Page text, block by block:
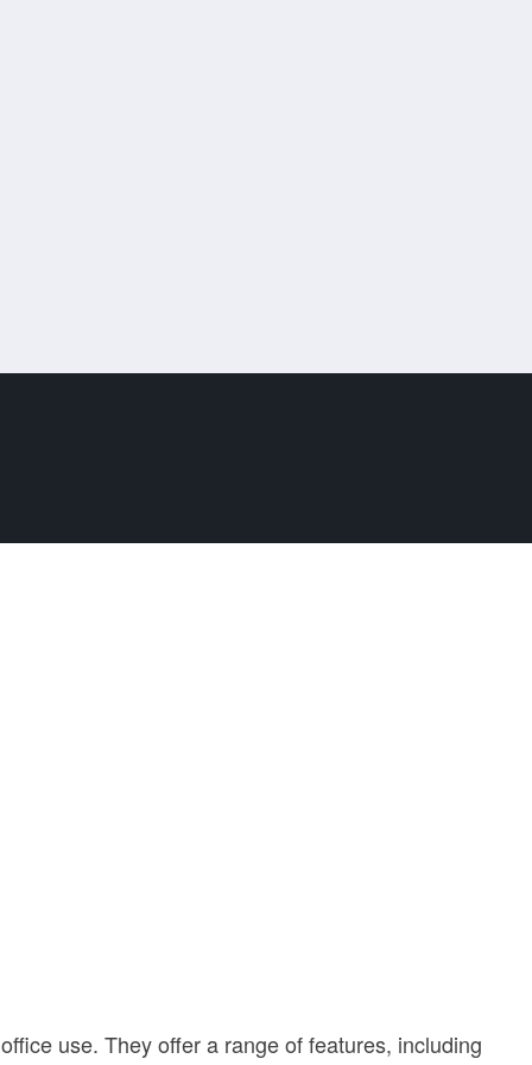
use. They offer a range of features, including